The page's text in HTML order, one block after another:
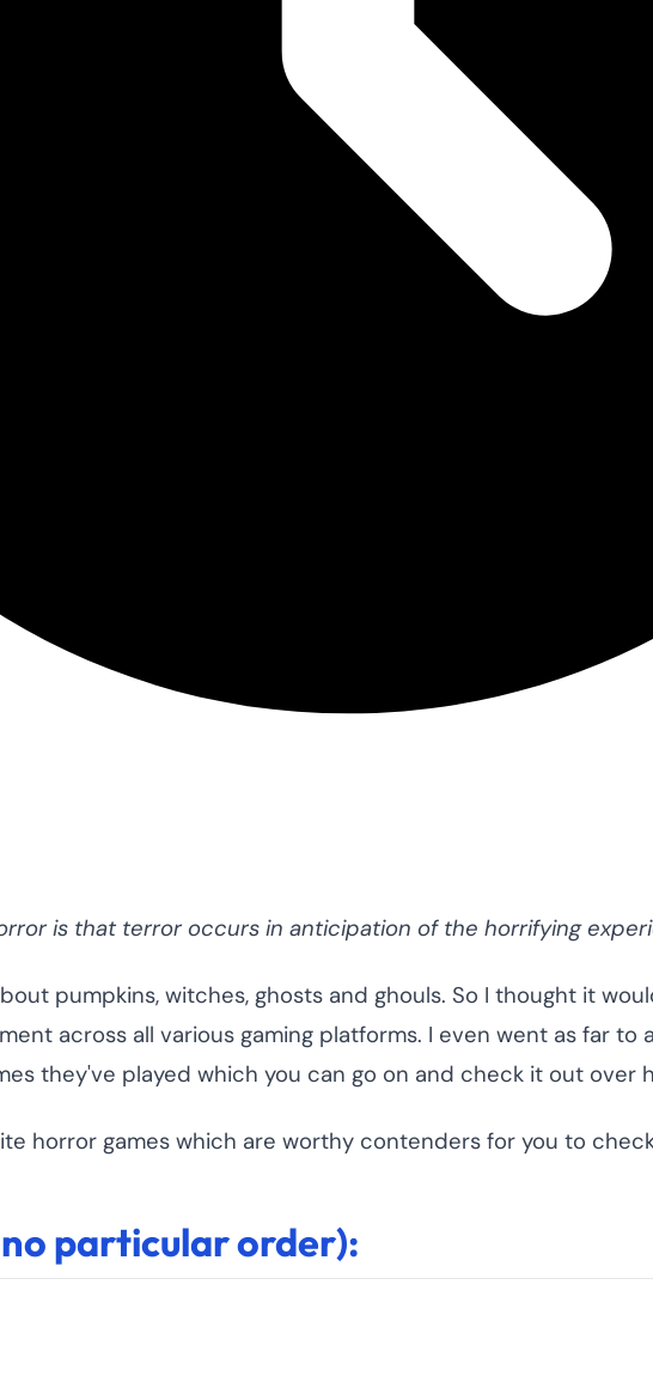
is that terror occurs in anticipation of the horrifying
pumpkins, witches, ghosts and ghouls. So I thought it
across all various gaming platforms. I even went as far
they've played which you can go on and check it out over
horror games which are worthy contenders for you to
particular order):